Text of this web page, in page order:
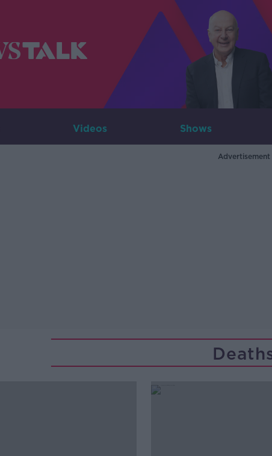
Videos Shows
Advertisement